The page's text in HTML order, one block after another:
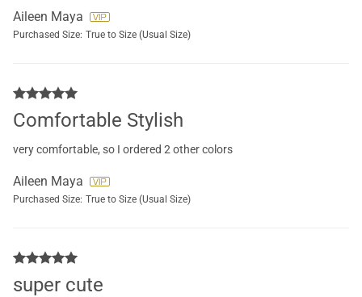
Aileen Maya
Purchased Size: True to Size (Usual Size)
Comfortable Stylish
very comfortable, so I ordered 2 other colors
Aileen Maya
Purchased Size: True to Size (Usual Size)
super cute